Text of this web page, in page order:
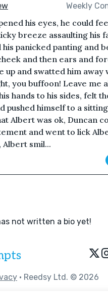
Weekly
his eyes, he could
breeze assaulting his
his panicked panting and
and then ears and
up and swatted him away
you buffoon! Leave me
hands to his sides, felt
pushed himself to a
Albert was ok, Duncan
and went to lick
Albert smil...
not written a bio yet!
• Reedsy Ltd. © 2026